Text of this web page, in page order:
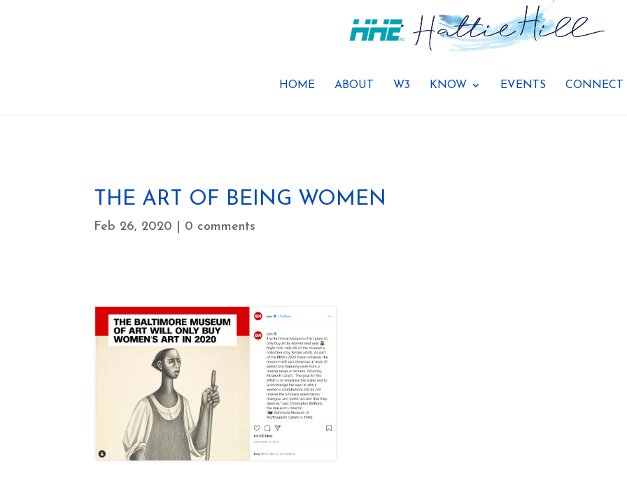
HOME ABOUT W3 KNOW EVENTS CONNECT
THE ART OF BEING WOMEN
Feb 26, 2020 0 comments